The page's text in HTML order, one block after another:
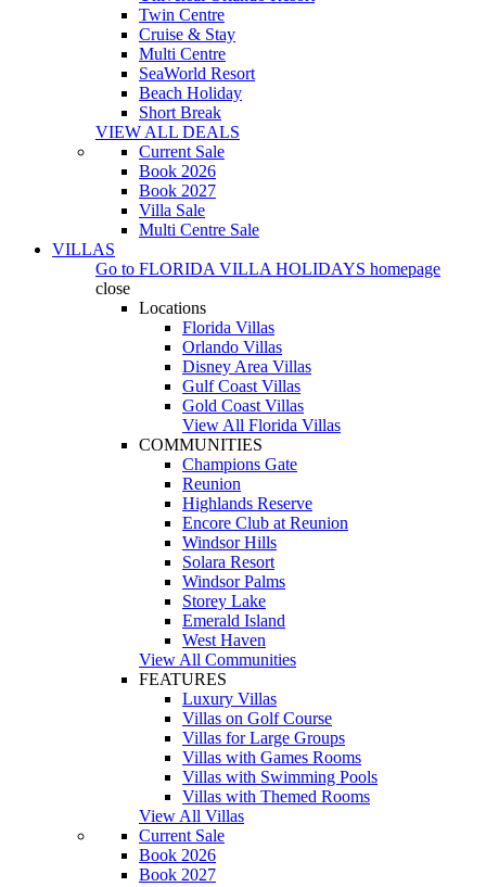
Twin Centre
Cruise & Stay
Multi Centre
SeaWorld Resort
Beach Holiday
Short Break
VIEW ALL DEALS
Current Sale
Book 2026
Book 2027
Villa Sale
Multi Centre Sale
VILLAS
Go to FLORIDA VILLA HOLIDAYS homepage
close
Locations
Florida Villas
Orlando Villas
Disney Area Villas
Gulf Coast Villas
Gold Coast Villas
View All Florida Villas
COMMUNITIES
Champions Gate
Reunion
Highlands Reserve
Encore Club at Reunion
Windsor Hills
Solara Resort
Windsor Palms
Storey Lake
Emerald Island
West Haven
View All Communities
FEATURES
Luxury Villas
Villas on Golf Course
Villas for Large Groups
Villas with Games Rooms
Villas with Swimming Pools
Villas with Themed Rooms
View All Villas
Current Sale
Book 2026
Book 2027